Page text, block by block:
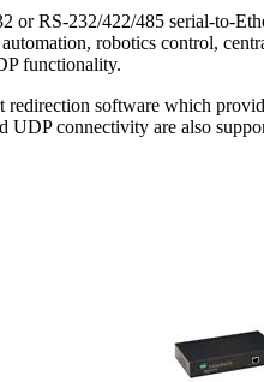
or RS-232/422/485 serial-to-
robotics control,
functionality.
software which
connectivity are also